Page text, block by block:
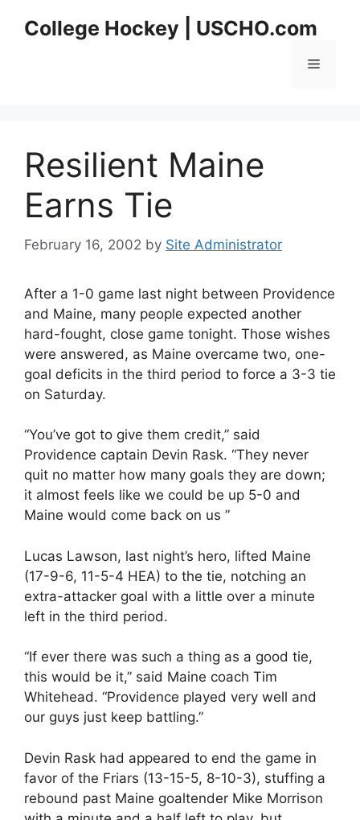
College Hockey | USCHO.com
Menu
Resilient Maine
Earns Tie
February 16, 2002 by Site Administrator
After a 1-0 game last night between Providence
and Maine, many people expected another
hard-fought, close game tonight. Those wishes
were answered, as Maine overcame two, one-
goal deficits in the third period to force a 3-3 tie
on Saturday.
“You’ve got to give them credit,” said
Providence captain Devin Rask. “They never
quit no matter how many goals they are down;
it almost feels like we could be up 5-0 and
Maine would come back on us ”
Lucas Lawson, last night’s hero, lifted Maine
(17-9-6, 11-5-4 HEA) to the tie, notching an
extra-attacker goal with a little over a minute
left in the third period.
“If ever there was such a thing as a good tie,
this would be it,” said Maine coach Tim
Whitehead. “Providence played very well and
our guys just keep battling.”
Devin Rask had appeared to end the game in
favor of the Friars (13-15-5, 8-10-3), stuffing a
rebound past Maine goaltender Mike Morrison